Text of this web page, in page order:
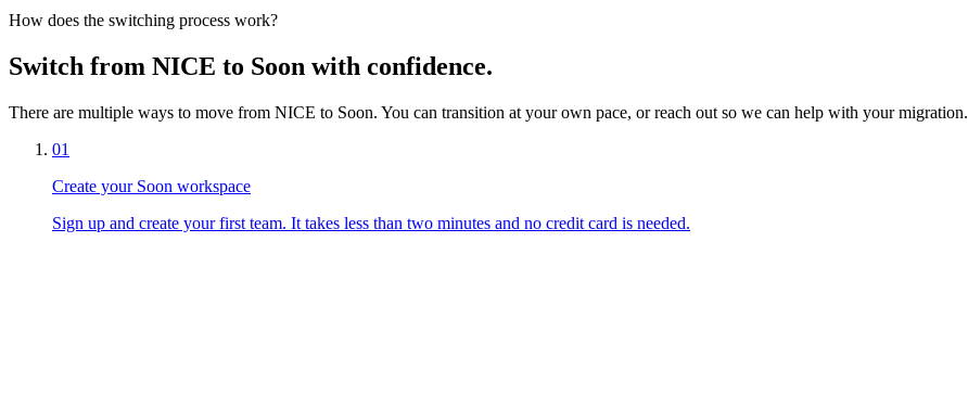
How does the switching process work?
Switch from NICE to Soon with confidence.
There are multiple ways to move from NICE to Soon. You can transition at your own pace, or reach out so we can help with your migration.
01
Create your Soon workspace
Sign up and create your first team. It takes less than two minutes and no credit card is needed.